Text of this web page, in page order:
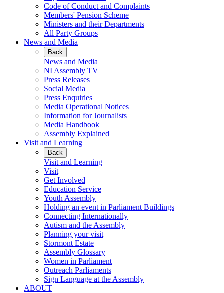
Code of Conduct and Complaints
Members' Pension Scheme
Ministers and their Departments
All Party Groups
News and Media
Back
News and Media
NI Assembly TV
Press Releases
Social Media
Press Enquiries
Media Operational Notices
Information for Journalists
Media Handbook
Assembly Explained
Visit and Learning
Back
Visit and Learning
Visit
Get Involved
Education Service
Youth Assembly
Holding an event in Parliament Buildings
Connecting Internationally
Autism and the Assembly
Planning your visit
Stormont Estate
Assembly Glossary
Women in Parliament
Outreach Parliaments
Sign Language at the Assembly
ABOUT